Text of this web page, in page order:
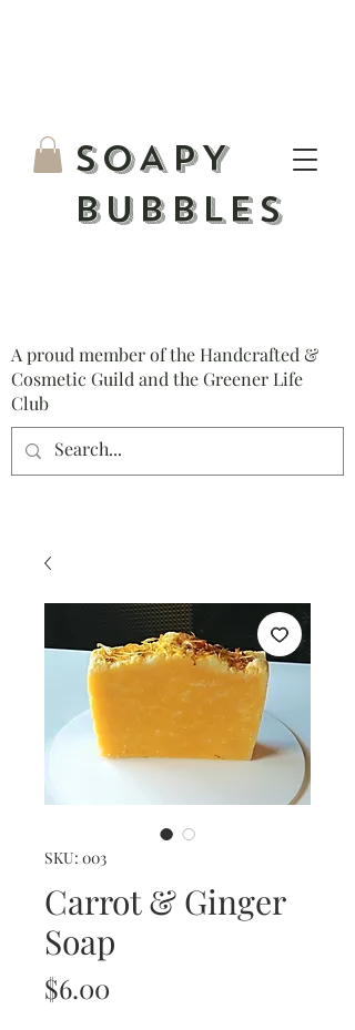
SOAPY
BUBBLES
A proud member of the Handcrafted &
Cosmetic Guild and the Greener Life
Club
SKU: 003
Carrot & Ginger
Soap
$6.00